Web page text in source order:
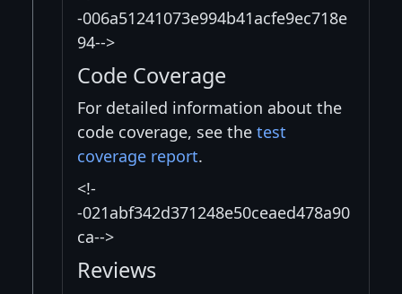
-006a51241073e994b41acfe9ec718e
94-->
Code Coverage
For detailed information about the
code coverage, see the test
coverage report.
<!-
-021abf342d371248e50ceaed478a90
ca-->
Reviews